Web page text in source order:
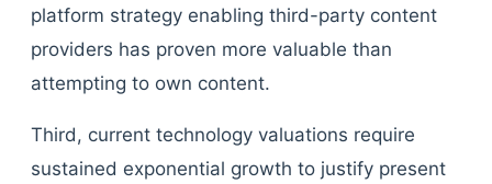
platform strategy enabling third-party content
providers has proven more valuable than
attempting to own content.
Third, current technology valuations require
sustained exponential growth to justify present